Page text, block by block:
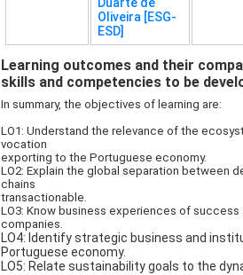
Duarte de
Oliveira [ESG-
ESD]
Learning outcomes and their
skills and competencies to be
In summary, the objectives of learning are:
LO1: Understand the relevance of the
vocation
exporting to the Portuguese economy.
LO2: Explain the global separation between
chains
transactionable.
LO3: Know business experiences of
companies.
LO4: Identify strategic business and
Portuguese economy.
LO5: Relate sustainability goals to the